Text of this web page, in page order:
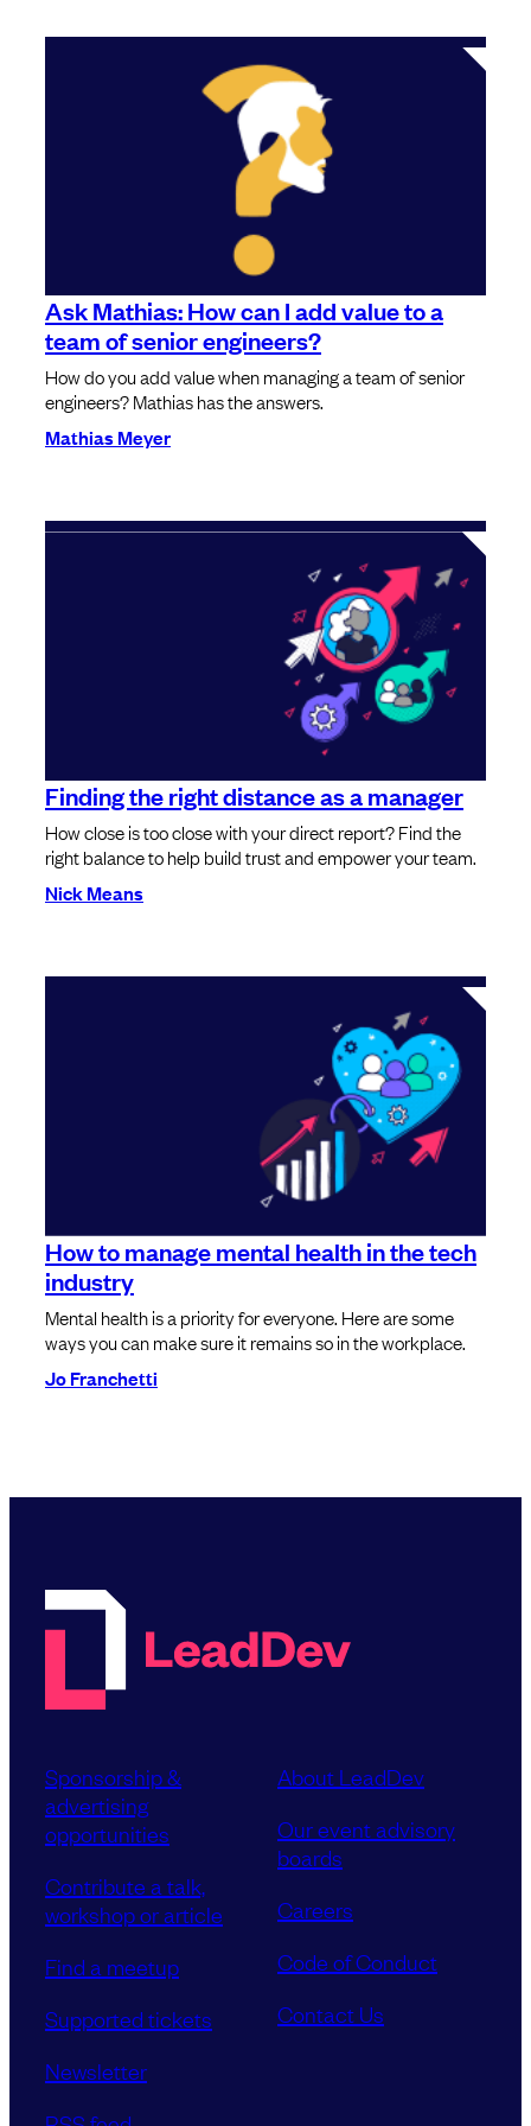
Ask Mathias: How can I add value to a
team of senior engineers?
How do you add value when managing a team of senior
engineers? Mathias has the answers.
Mathias Meyer
Finding the right distance as a manager
How close is too close with your direct report? Find the
right balance to help build trust and empower your team.
Nick Means
How to manage mental health in the tech
industry
Mental health is a priority for everyone. Here are some
ways you can make sure it remains so in the workplace.
Jo Franchetti
Sponsorship &
advertising
opportunities
Contribute a talk,
workshop or article
Find a meetup
Supported tickets
Newsletter
About LeadDev
Our event advisory
boards
Careers
Code of Conduct
Contact Us